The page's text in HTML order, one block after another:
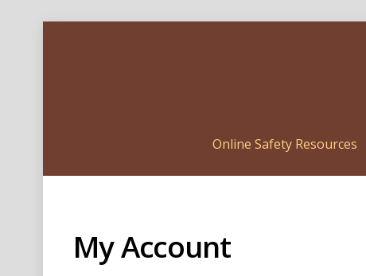
Online Safety Resources
My Account